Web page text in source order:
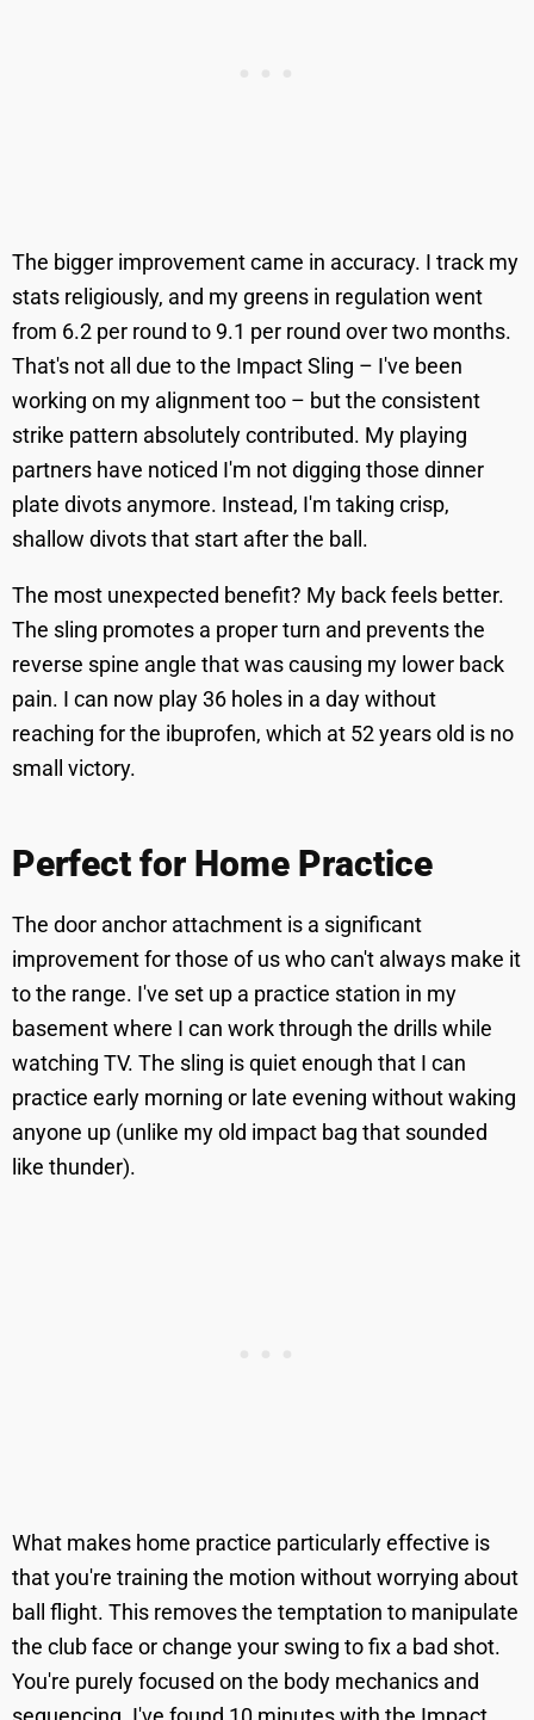
The bigger improvement came in accuracy. I track my
stats religiously, and my greens in regulation went
from 6.2 per round to 9.1 per round over two months.
That's not all due to the Impact Sling – I've been
working on my alignment too – but the consistent
strike pattern absolutely contributed. My playing
partners have noticed I'm not digging those dinner
plate divots anymore. Instead, I'm taking crisp,
shallow divots that start after the ball.
The most unexpected benefit? My back feels better.
The sling promotes a proper turn and prevents the
reverse spine angle that was causing my lower back
pain. I can now play 36 holes in a day without
reaching for the ibuprofen, which at 52 years old is no
small victory.
Perfect for Home Practice
The door anchor attachment is a significant
improvement for those of us who can't always make it
to the range. I've set up a practice station in my
basement where I can work through the drills while
watching TV. The sling is quiet enough that I can
practice early morning or late evening without waking
anyone up (unlike my old impact bag that sounded
like thunder).
What makes home practice particularly effective is
that you're training the motion without worrying about
ball flight. This removes the temptation to manipulate
the club face or change your swing to fix a bad shot.
You're purely focused on the body mechanics and